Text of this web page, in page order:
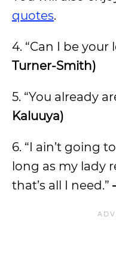
quotes.
4. “Can I be your
Turner-Smith)
5. “You already
Kaluuya)
6. “I ain’t going
long as my lady
that’s all I need.”